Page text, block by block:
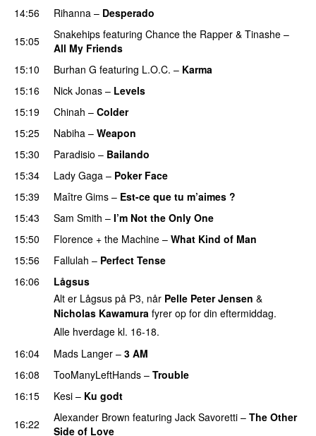
14:56 Rihanna – Desperado
15:05 Snakehips featuring Chance the Rapper & Tinashe –
All My Friends
15:10
Burhan G featuring L.O.C. – Karma
15:16
Nick Jonas – Levels
15:19
Chinah – Colder
15:25
Nabiha – Weapon
15:30
Paradisio – Bailando
15:34
Lady Gaga – Poker Face
15:39
Maître Gims – Est-ce que tu m’aimes ?
15:43 Sam Smith – I’m Not the Only One
15:50
Florence + the Machine – What Kind of Man
15:56
Fallulah – Perfect Tense
16:06
Lågsus
Alt er Lågsus på P3, når Pelle Peter Jensen &
Nicholas Kawamura fyrer op for din eftermiddag.
Alle hverdage kl. 16-18.
16:04
Mads Langer – 3 AM
16:08
TooManyLeftHands – Trouble
16:15
Kesi – Ku godt
16:22
Alexander Brown featuring Jack Savoretti – The Other
Side of Love